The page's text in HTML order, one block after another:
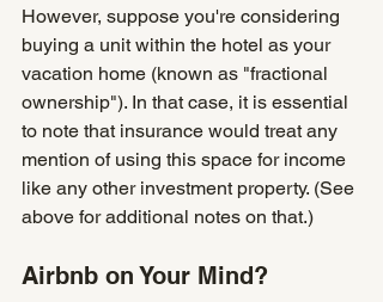
However, suppose you're considering
buying a unit within the hotel as your
vacation home (known as "fractional
ownership"). In that case, it is essential
to note that insurance would treat any
mention of using this space for income
like any other investment property. (See
above for additional notes on that.)
Airbnb on Your Mind?